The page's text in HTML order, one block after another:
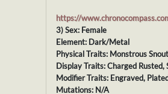
https://
3) Sex: Female
Element: Dark/Metal
Physical Traits: Monstrous
Display Traits: Charged Rusted,
Modifier Traits: Engraved,
Mutations: N/A